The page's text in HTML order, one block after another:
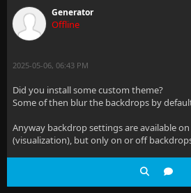
Generator
Offline
2025-05-06, 06:43 PM
Did you install some custom theme?
Some of then blur the backdrops by
Anyway backdrop settings are available
(visualization), but only on or off